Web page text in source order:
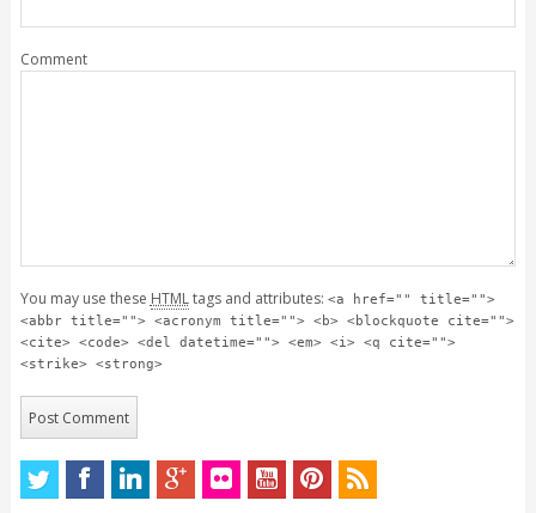
Comment
You may use these HTMLtags and attributes: <a href="" title="">
<abbr title=""> <acronym title=""> <b> <blockquote cite="">
<cite> <code> <del datetime=""> <em> <i> <q cite="">
<strike> <strong>